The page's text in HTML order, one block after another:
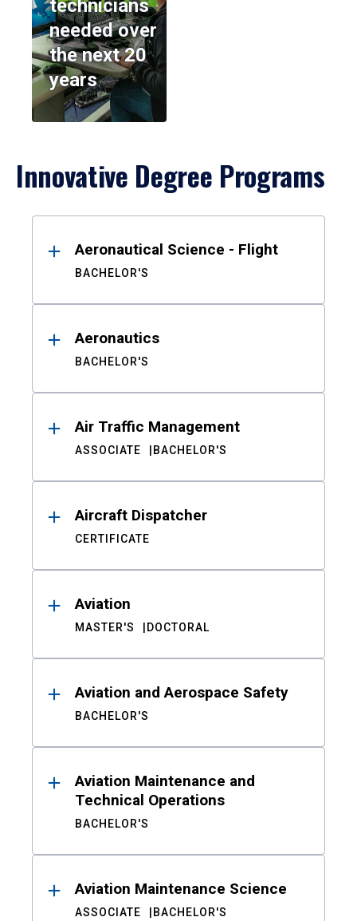
technicians
needed over
the next 20
years
Innovative Degree Programs
ResultsAeronautical Science - Flight
BACHELOR'S
Aeronautics
BACHELOR'S
Air Traffic Management
ASSOCIATE BACHELOR'S
Aircraft Dispatcher
CERTIFICATE
Aviation
MASTER'S DOCTORAL
Aviation and Aerospace Safety
BACHELOR'S
Aviation Maintenance and
Technical Operations
BACHELOR'S
Aviation Maintenance Science
ASSOCIATE BACHELOR'S